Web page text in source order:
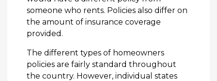
someone who rents. Policies also differ on
the amount of insurance coverage
provided.
The different types of homeowners
policies are fairly standard throughout
the country. However, individual states